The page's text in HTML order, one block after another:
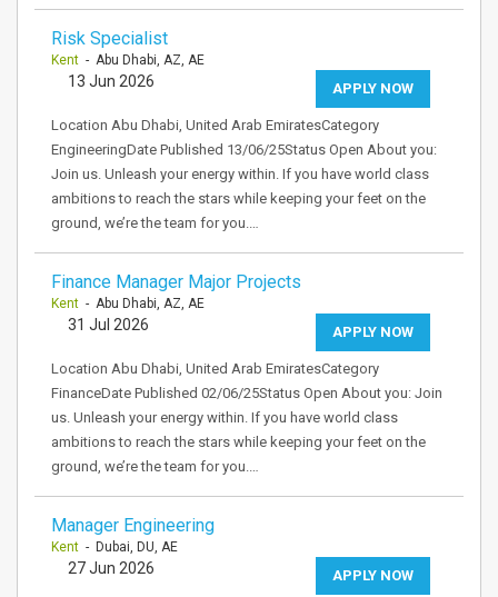
Risk Specialist
Kent - Abu Dhabi, AZ, AE
APPLY NOW
13 Jun 2026
Location Abu Dhabi, United Arab EmiratesCategory
EngineeringDate Published 13/06/25Status Open About you:
Join us. Unleash your energy within. If you have world class
ambitions to reach the stars while keeping your feet on the
ground, we’re the team for you.…
Finance Manager Major Projects
Kent - Abu Dhabi, AZ, AE
APPLY NOW
31 Jul 2026
Location Abu Dhabi, United Arab EmiratesCategory
FinanceDate Published 02/06/25Status Open About you: Join
us. Unleash your energy within. If you have world class
ambitions to reach the stars while keeping your feet on the
ground, we’re the team for you.…
Manager Engineering
Kent - Dubai, DU, AE
APPLY NOW
27 Jun 2026